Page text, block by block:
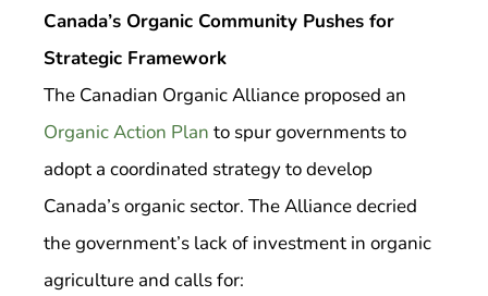
Canada’s Organic Community Pushes for
Strategic Framework
The Canadian Organic Alliance proposed an
Organic Action Plan to spur governments to
adopt a coordinated strategy to develop
Canada’s organic sector. The Alliance decried
the government’s lack of investment in organic
agriculture and calls for: